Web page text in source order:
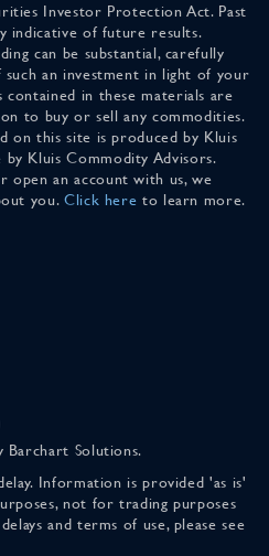
Investor Protection Act. Past
indicative of future results.
can be substantial, carefully
an investment in light of your
in these materials are
to buy or sell any commodities.
on this site is produced by Kluis
Kluis Commodity Advisors.
an account with us, we
you. Click here to learn more.
Barchart Solutions.
Information is provided 'as is'
not for trading purposes
and terms of use, please see